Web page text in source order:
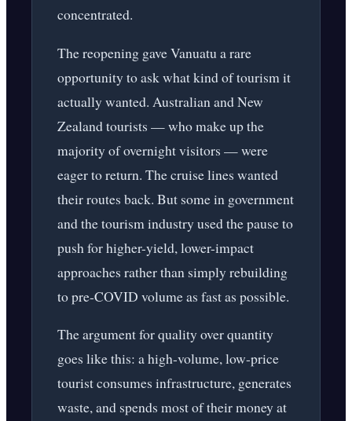
concentrated.
The reopening gave Vanuatu a rare
opportunity to ask what kind of tourism it
actually wanted. Australian and New
Zealand tourists — who make up the
majority of overnight visitors — were
eager to return. The cruise lines wanted
their routes back. But some in government
and the tourism industry used the pause to
push for higher-yield, lower-impact
approaches rather than simply rebuilding
to pre-COVID volume as fast as possible.
The argument for quality over quantity
goes like this: a high-volume, low-price
tourist consumes infrastructure, generates
waste, and spends most of their money at